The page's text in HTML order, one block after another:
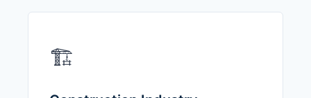
🏗️